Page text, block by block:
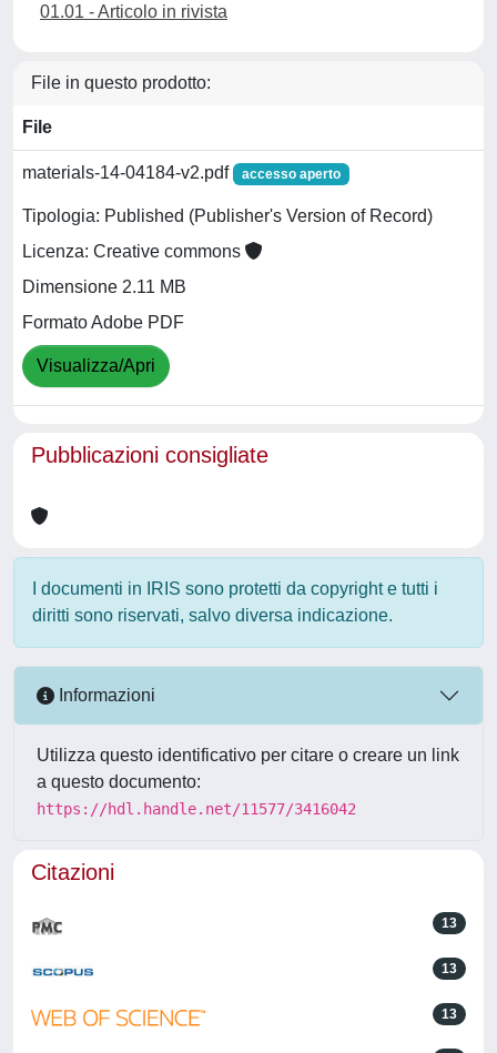
01.01 - Articolo in rivista
File in questo prodotto:
File
materials-14-04184-v2.pdf accesso aperto
Tipologia: Published (Publisher's Version of Record)
Licenza: Creative commons
Dimensione 2.11 MB
Formato Adobe PDF
Visualizza/Apri
Pubblicazioni consigliate
I documenti in IRIS sono protetti da copyright e tutti i
diritti sono riservati, salvo diversa indicazione.
Informazioni
Utilizza questo identificativo per citare o creare un link
a questo documento:
https://hdl.handle.net/11577/3416042
Citazioni
13
13
13